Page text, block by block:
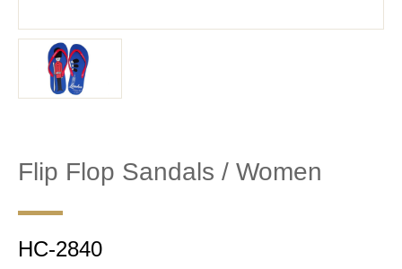
Flip Flop Sandals / Women
HC-2840